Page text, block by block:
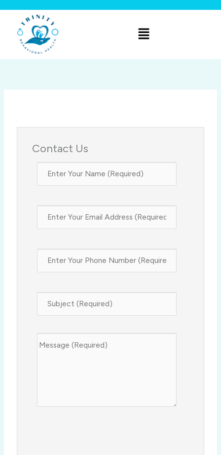
content
Menu
Contact Us